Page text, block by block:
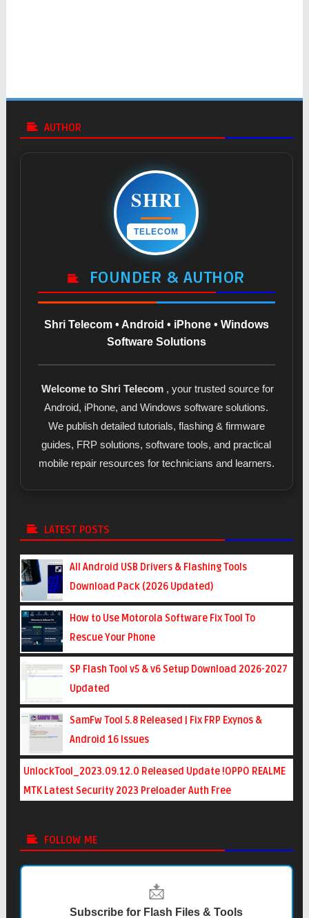
AUTHOR
SHRI
TELECOM
FOUNDER & AUTHOR
Shri Telecom • Android • iPhone • Windows
Software Solutions
Welcome to Shri Telecom , your trusted source for
Android, iPhone, and Windows software solutions.
We publish detailed tutorials, flashing & firmware
guides, FRP solutions, software tools, and practical
mobile repair resources for technicians and learners.
LATEST POSTS
All Android USB Drivers & Flashing Tools
Download Pack (2026 Updated)
How to Use Motorola Software Fix Tool To
Rescue Your Phone
SP Flash Tool v5 & v6 Setup Download 2026-2027
Updated
SamFw Tool 5.8 Released | Fix FRP Exynos &
Android 16 Issues
UnlockTool_2023.09.12.0 Released Update !OPPO REALME
MTK Latest Security 2023 Preloader Auth Free
FOLLOW ME
📩
Subscribe for Flash Files & Tools